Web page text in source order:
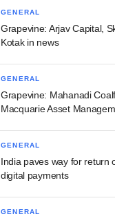
GENERAL
Grapevine: Arjav Capital,
Kotak in news
GENERAL
Grapevine: Mahanadi
Macquarie Asset
GENERAL
India paves way for return
digital payments
GENERAL